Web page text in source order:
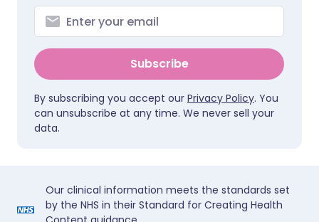
Subscribe
By subscribing you accept our Privacy Policy. You
can unsubscribe at any time. We never sell your
data.
Our clinical information meets the standards set
by the NHS in their Standard for Creating Health